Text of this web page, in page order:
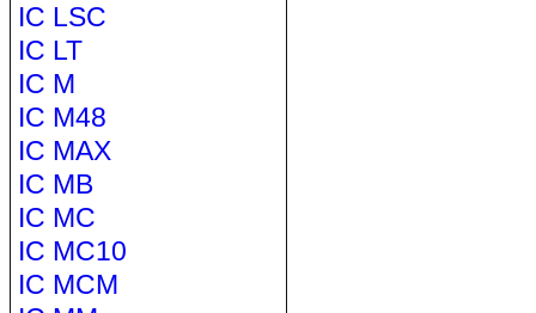
IC LSC
IC LT
IC M
IC M48
IC MAX
IC MB
IC MC
IC MC10
IC MCM